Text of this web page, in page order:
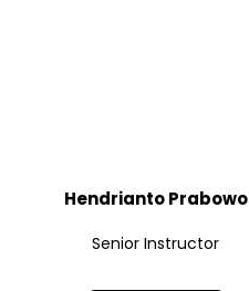
Hendrianto Prabowo
Senior Instructor